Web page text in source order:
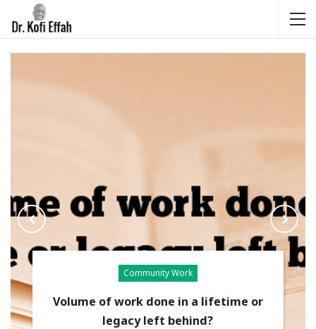
Community Work
Volume of work done in a lifetime or
legacy left behind?